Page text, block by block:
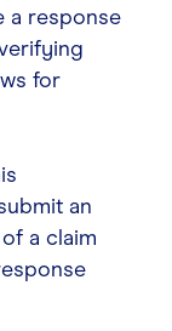
a response
for
an
a claim